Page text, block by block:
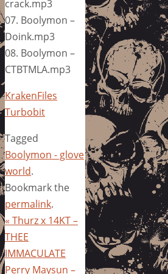
crack.mp3
07. Boolymon –
Doink.mp3
08. Boolymon –
CTBTMLA.mp3
KrakenFiles
Turbobit
Tagged
Boolymon - glove
world.
Bookmark the
permalink.
« Thurz x 14KT –
THEE
IMMACULATE
Perry Maysun –